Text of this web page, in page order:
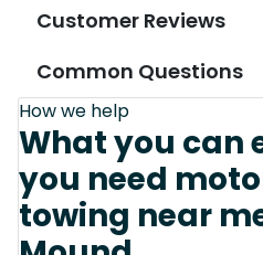
Customer Reviews
Common Questions
How we help
What you can
you need
towing near